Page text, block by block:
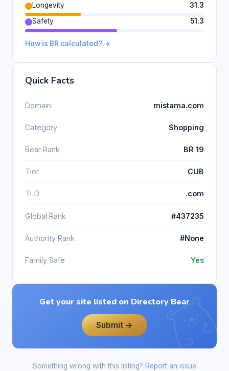
Longevity
31.3
Safety
51.3
How is BR calculated? →
Quick Facts
Domain mistama.com
Category Shopping
Bear Rank BR 19
Tier CUB
TLD .com
Global Rank #437235
Authority Rank #None
Family Safe Yes
Get your site listed on Directory Bear
Submit →
Something wrong with this listing? Report an issue